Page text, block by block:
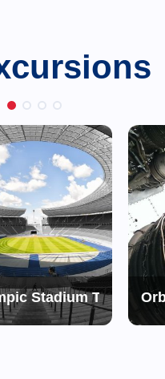
Stadium Tour